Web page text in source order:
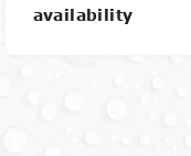
availability